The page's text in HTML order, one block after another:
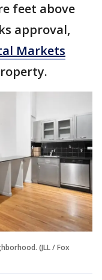
feet above
approval,
Markets
(JLL / Fox